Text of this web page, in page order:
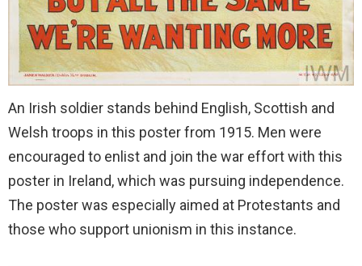
An Irish soldier stands behind English, Scottish and
Welsh troops in this poster from 1915. Men were
encouraged to enlist and join the war effort with this
poster in Ireland, which was pursuing independence.
The poster was especially aimed at Protestants and
those who support unionism in this instance.